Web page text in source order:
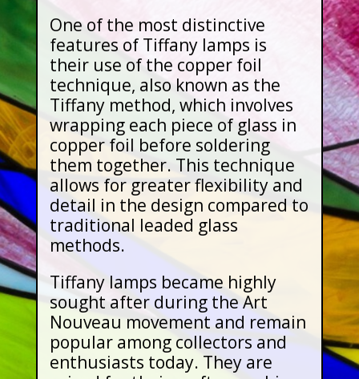
One of the most distinctive
features of Tiffany lamps is
their use of the copper foil
technique, also known as the
Tiffany method, which involves
wrapping each piece of glass in
copper foil before soldering
them together. This technique
allows for greater flexibility and
detail in the design compared to
traditional leaded glass
methods.
Tiffany lamps became highly
sought after during the Art
Nouveau movement and remain
popular among collectors and
enthusiasts today. They are